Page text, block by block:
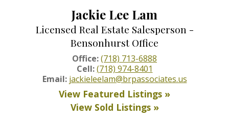
Jackie Lee Lam
Licensed Real Estate Salesperson -
Bensonhurst Office
Office:(718) 713-6888
Cell: (718) 974-8401
Email: jackieleelam@brpassociates.us
View Featured Listings »
View Sold Listings »